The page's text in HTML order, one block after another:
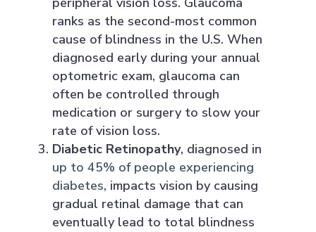
ranks as the second-most common
cause of blindness in the U.S. When
diagnosed early during your annual
optometric exam, glaucoma can
often be controlled through
medication or surgery to slow your
rate of vision loss.
Diabetic Retinopathy, diagnosed in
up to 45% of people experiencing
diabetes, impacts vision by causing
gradual retinal damage that can
eventually lead to total blindness